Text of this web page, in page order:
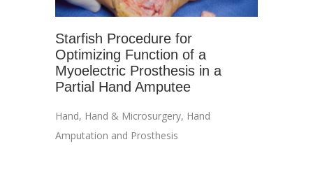
Starfish Procedure for
Optimizing Function of a
Myoelectric Prosthesis in a
Partial Hand Amputee
Hand, Hand & Microsurgery, Hand
Amputation and Prosthesis